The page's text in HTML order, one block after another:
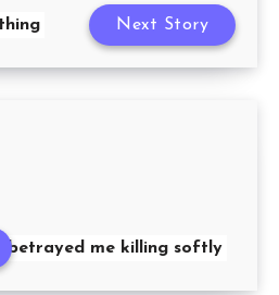
Next Story
betrayed me killing softly